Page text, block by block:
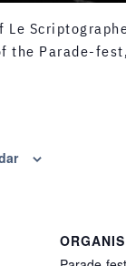
Le
the Parade-